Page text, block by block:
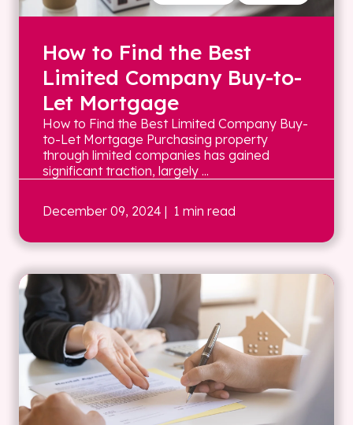
How to Find the Best
Limited Company Buy-to-
Let Mortgage
How to Find the Best Limited Company Buy-
to-Let Mortgage Purchasing property
through limited companies has gained
significant traction, largely ...
December 09, 2024 | 1 min read